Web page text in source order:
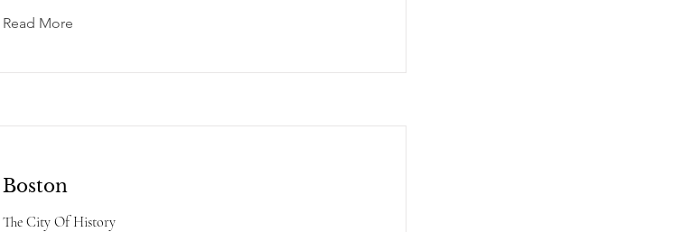
Read More
Boston
The City Of History